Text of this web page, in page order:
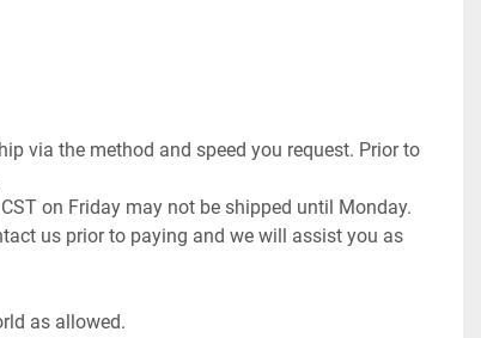
via the method and speed you request. Prior to
on Friday may not be shipped until Monday.
us prior to paying and we will assist you as
as allowed.